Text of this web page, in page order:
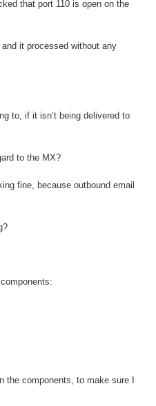
that port 110 is open on the
and it processed without any
to, if it isn’t being delivered to
to the MX?
fine, because outbound email
the components, to make sure I